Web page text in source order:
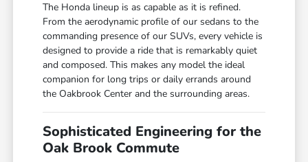
The Honda lineup is as capable as it is refined.
From the aerodynamic profile of our sedans to the
commanding presence of our SUVs, every vehicle is
designed to provide a ride that is remarkably quiet
and composed. This makes any model the ideal
companion for long trips or daily errands around
the Oakbrook Center and the surrounding areas.
Sophisticated Engineering for the
Oak Brook Commute